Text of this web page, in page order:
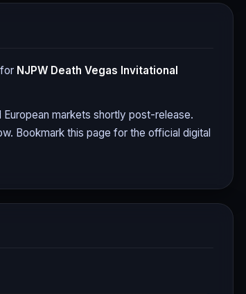
NJPW Death Vegas Invitational
markets shortly post-release.
Bookmark this page for the official digital